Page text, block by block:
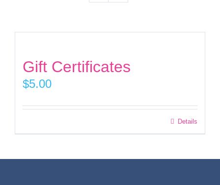
Twitter
Gift Certificates
$5.00
Details